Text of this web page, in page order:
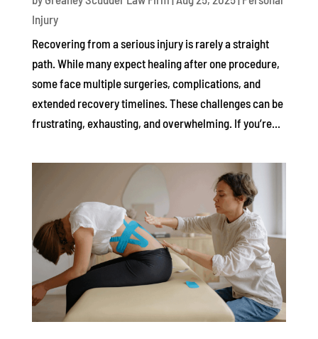
Injury
Recovering from a serious injury is rarely a straight
path. While many expect healing after one procedure,
some face multiple surgeries, complications, and
extended recovery timelines. These challenges can be
frustrating, exhausting, and overwhelming. If you’re...